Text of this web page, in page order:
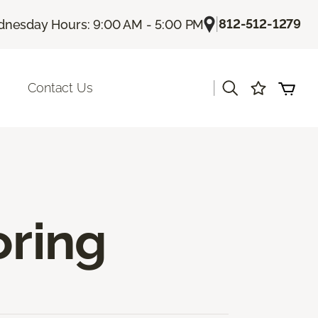
Hours: 9:00 AM - 5:00 PM |812-512-1279
Contact Us